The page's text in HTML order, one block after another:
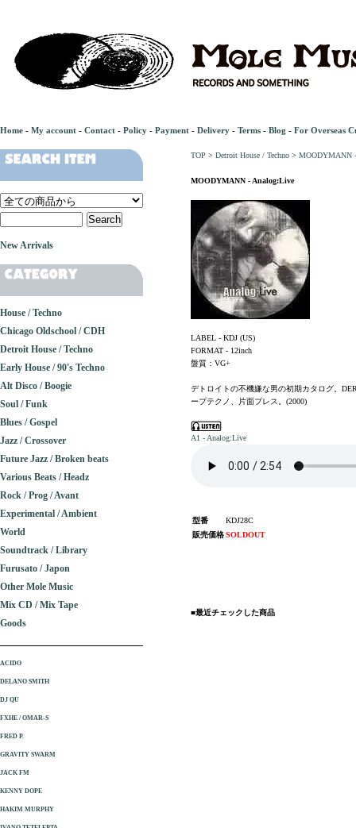
Home - My account - Contact - Policy - Payment - Delivery - Terms - Blog - For Overseas
TOP > Detroit House / Techno > MOODYMANN
MOODYMANN - Analog:Live
LABEL - KDJ (US)
FORMAT - 12inch
盤質：VG+
デトロイトの不機嫌な男の初期カタログ。
ープテクノ、片面プレス。(2000)
A1 - Analog:Live
型番
KDJ28C
販売価格SOLDOUT
■最近チェックした商品
New Arrivals
House / Techno
Chicago Oldschool / CDH
Detroit House / Techno
Early House / 90's Techno
Alt Disco / Boogie
Soul / Funk
Blues / Gospel
Jazz / Crossover
Future Jazz / Broken beats
Various Beats / Headz
Rock / Prog / Avant
Experimental / Ambient
World
Soundtrack / Library
Furusato / Japon
Other Mole Music
Mix CD / Mix Tape
Goods
ACIDO
DELANO SMITH
DJ QU
FXHE / OMAR-S
FRED P.
GRAVITY SWARM
JACK FM
KENNY DOPE
HAKIM MURPHY